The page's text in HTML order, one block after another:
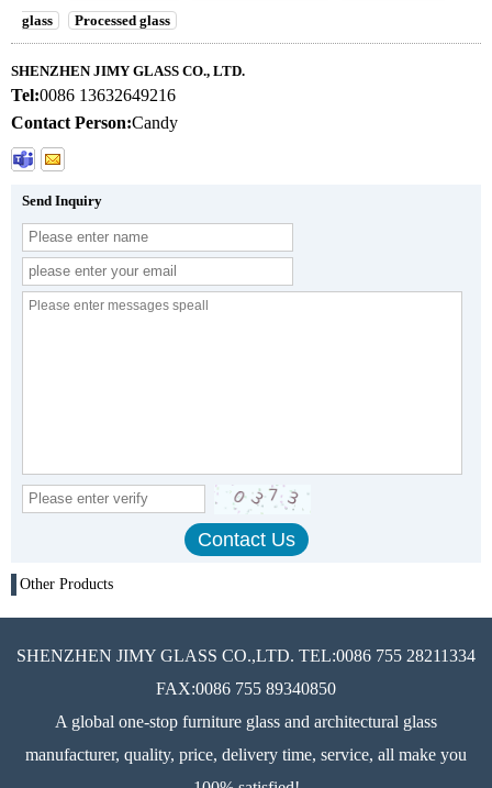
glass
Processed glass
SHENZHEN JIMY GLASS CO., LTD.
Tel:0086 13632649216
Contact Person:Candy
Send Inquiry
Other Products
SHENZHEN JIMY GLASS CO.,LTD. TEL:0086 755 28211334
FAX:0086 755 89340850
A global one-stop furniture glass and architectural glass
manufacturer, quality, price, delivery time, service, all make you